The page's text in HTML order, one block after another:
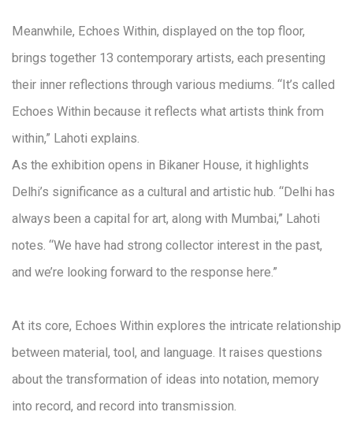
Meanwhile, Echoes Within, displayed on the top floor,
brings together 13 contemporary artists, each presenting
their inner reflections through various mediums. “It’s called
Echoes Within because it reflects what artists think from
within,” Lahoti explains.
As the exhibition opens in Bikaner House, it highlights
Delhi’s significance as a cultural and artistic hub. “Delhi has
always been a capital for art, along with Mumbai,” Lahoti
notes. “We have had strong collector interest in the past,
and we’re looking forward to the response here.”
At its core, Echoes Within explores the intricate relationship
between material, tool, and language. It raises questions
about the transformation of ideas into notation, memory
into record, and record into transmission.